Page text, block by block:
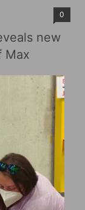
0
new
Max